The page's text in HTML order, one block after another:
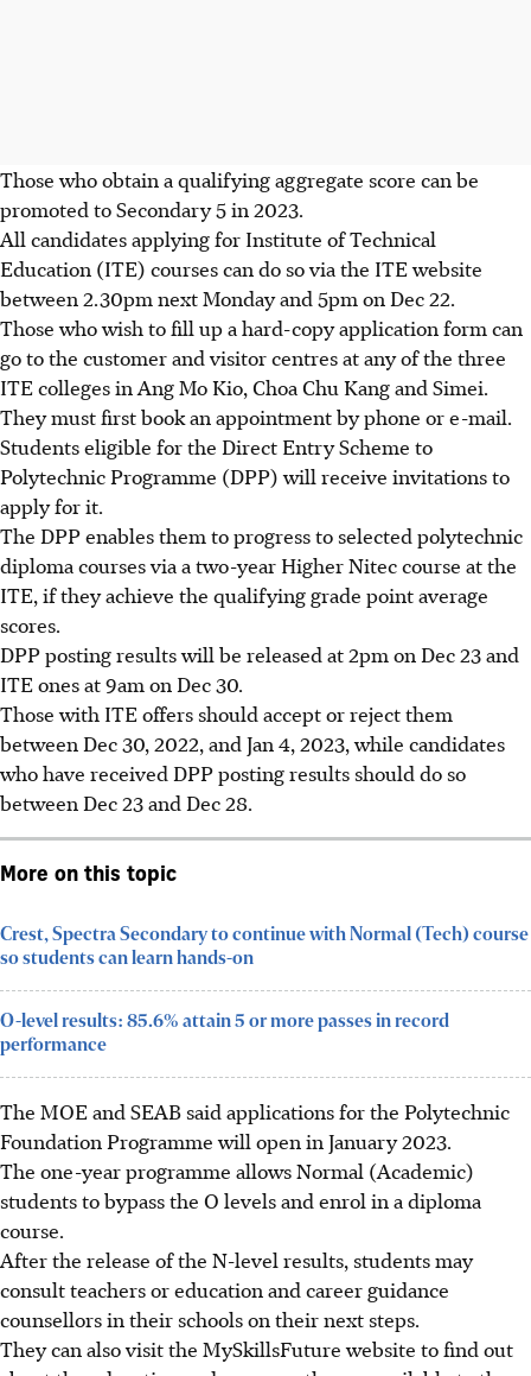
Those who obtain a qualifying aggregate score can be
promoted to Secondary 5 in 2023.
All candidates applying for Institute of Technical
Education (ITE) courses can do so via the ITE website
between 2.30pm next Monday and 5pm on Dec 22.
Those who wish to fill up a hard-copy application form can
go to the customer and visitor centresat any of the three
ITE colleges in Ang Mo Kio, Choa Chu Kang and Simei.
They must first book an appointment by phone or e-mail.
Students eligible for the Direct Entry Scheme to
Polytechnic Programme (DPP)will receive invitations to
apply for it.
The DPP enables them to progress to selected polytechnic
diploma courses via a two-year Higher Nitec course at the
ITE, if they achieve the qualifying grade point average
scores.
DPP posting results will be released at2pm on Dec 23and
ITE ones at9am on Dec 30.
Those with ITE offers should accept or reject them
between Dec 30, 2022, and Jan 4, 2023, while candidates
who have received DPP posting results should do so
between Dec 23 and Dec 28.
More on this topic
Crest, Spectra Secondary to continue with Normal (Tech) course
so students can learn hands-on
O-level results: 85.6% attain 5 or more passes in record
performance
The MOE and SEAB said applications for the Polytechnic
Foundation Programmewill open in January 2023.
The one-year programme allows Normal (Academic)
students to bypass the O levels and enrol in a diploma
course.
After the release of the N-level results, students may
consult teachers or education and career guidance
counsellors in their schools on their next steps.
They can also visit the MySkillsFuturewebsite to find out